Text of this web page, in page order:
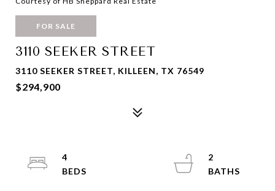
FOR SALE
3110 SEEKER STREET
3110 SEEKER STREET, KILLEEN, TX 76549
$294,900
4
2